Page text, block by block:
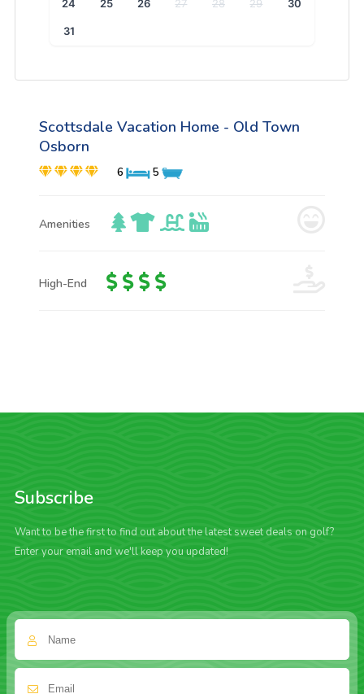
24 25 26 27 28 29 30
31
Scottsdale Vacation Home - Old Town
Osborn
6 5
Amenities
High-End
Subscribe
Want to be the first to find out about the latest sweet deals on golf?
Enter your email and we'll keep you updated!